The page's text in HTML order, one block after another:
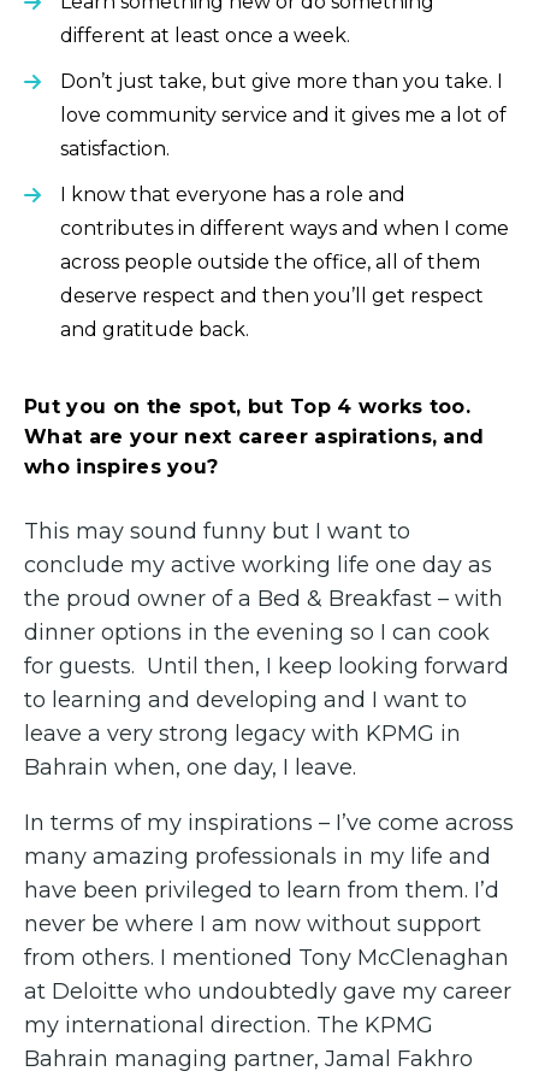
different at least once a week.
Don’t just take, but give more than you take. I
love community service and it gives me a lot of
satisfaction.
I know that everyone has a role and
contributes in different ways and when I come
across people outside the office, all of them
deserve respect and then you’ll get respect
and gratitude back.
Put you on the spot, but Top 4 works too.
What are your next career aspirations, and
who inspires you?
This may sound funny but I want to
conclude my active working life one day as
the proud owner of a Bed & Breakfast – with
dinner options in the evening so I can cook
for guests. Until then, I keep looking forward
to learning and developing and I want to
leave a very strong legacy with KPMG in
Bahrain when, one day, I leave.
In terms of my inspirations – I’ve come across
many amazing professionals in my life and
have been privileged to learn from them. I’d
never be where I am now without support
from others. I mentioned Tony McClenaghan
at Deloitte who undoubtedly gave my career
my international direction. The KPMG
Bahrain managing partner, Jamal Fakhro